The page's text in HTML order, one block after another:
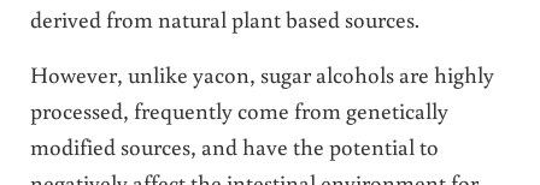
derived from natural plant based sources.
However, unlike yacon, sugar alcohols are highly
processed, frequently come from genetically
modified sources, and have the potential to